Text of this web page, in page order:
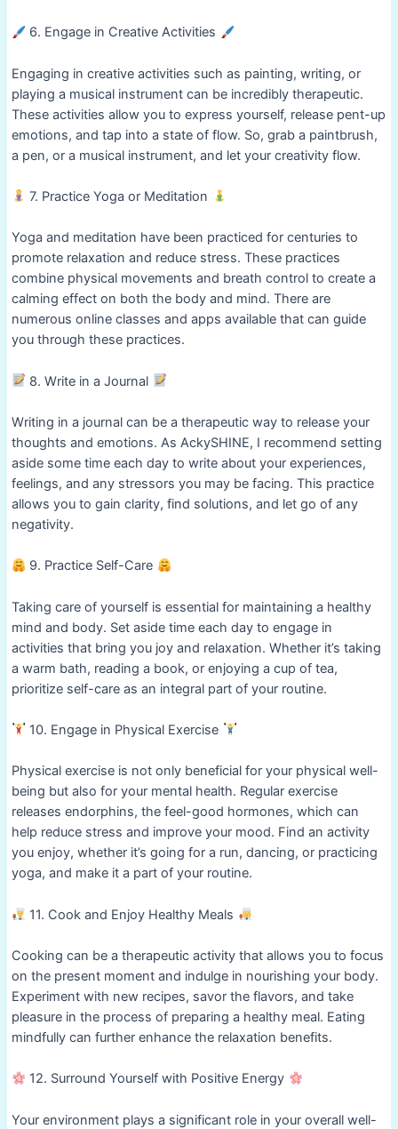
6. Engage in Creative Activities
Engaging in creative activities such as painting, writing, or
playing a musical instrument can be incredibly therapeutic.
These activities allow you to express yourself, release pent-up
emotions, and tap into a state of flow. So, grab a paintbrush,
a pen, or a musical instrument, and let your creativity flow.
7. Practice Yoga or Meditation
Yoga and meditation have been practiced for centuries to
promote relaxation and reduce stress. These practices
combine physical movements and breath control to create a
calming effect on both the body and mind. There are
numerous online classes and apps available that can guide
you through these practices.
8. Write in a Journal
Writing in a journal can be a therapeutic way to release your
thoughts and emotions. As AckySHINE, I recommend setting
aside some time each day to write about your experiences,
feelings, and any stressors you may be facing. This practice
allows you to gain clarity, find solutions, and let go of any
negativity.
9. Practice Self-Care
Taking care of yourself is essential for maintaining a healthy
mind and body. Set aside time each day to engage in
activities that bring you joy and relaxation. Whether it’s taking
a warm bath, reading a book, or enjoying a cup of tea,
prioritize self-care as an integral part of your routine.
10. Engage in Physical Exercise
Physical exercise is not only beneficial for your physical well-
being but also for your mental health. Regular exercise
releases endorphins, the feel-good hormones, which can
help reduce stress and improve your mood. Find an activity
you enjoy, whether it’s going for a run, dancing, or practicing
yoga, and make it a part of your routine.
11. Cook and Enjoy Healthy Meals
Cooking can be a therapeutic activity that allows you to focus
on the present moment and indulge in nourishing your body.
Experiment with new recipes, savor the flavors, and take
pleasure in the process of preparing a healthy meal. Eating
mindfully can further enhance the relaxation benefits.
12. Surround Yourself with Positive Energy
Your environment plays a significant role in your overall well-